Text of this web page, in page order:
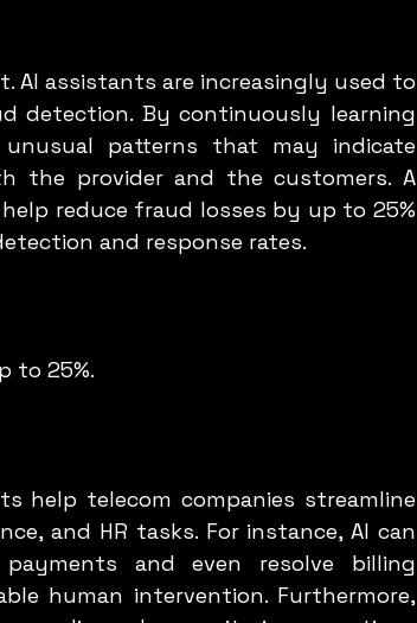
AI assistants are increasingly used to
detection. By continuously learning
patterns that may indicate
the provider and the customers. A
reduce fraud losses by up to 25%
and response rates.
to 25%.
help telecom companies streamline
and HR tasks. For instance, AI can
and even resolve billing
human intervention. Furthermore,